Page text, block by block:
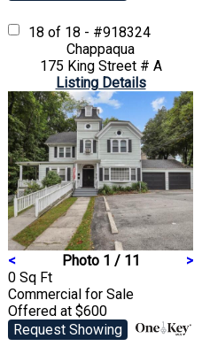
18 of 18 - #918324
Chappaqua
175 King Street # A
Listing Details
< Photo 1 / 11
>
0 Sq Ft
Commercial for Sale
Offered at $600
Request Showing